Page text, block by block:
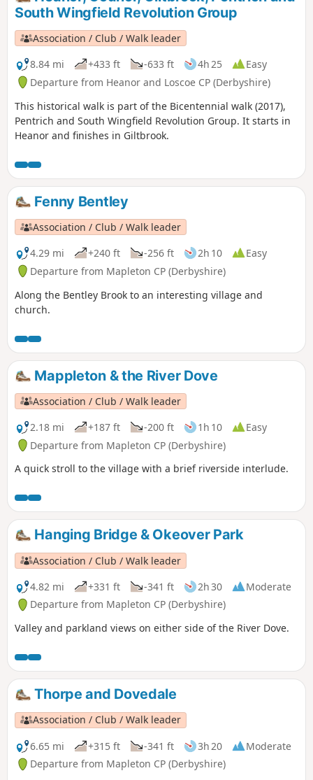
marched from South Wingfield and Pentrich
on 10th June 1817.This is Walk 10 of The
Pentrich Revolution Walks.
South Wingfield Revolution Group
Association / Club / Walk leader
8.84 mi
+433 ft -633 ft 4h 25
Easy
Departure from Heanor and Loscoe CP (Derbyshire)
This historical walk is part of the Bicentennial walk (2017),
Pentrich and South Wingfield Revolution Group. It starts in
Heanor and finishes in Giltbrook.
Fenny Bentley
Association / Club / Walk leader
4.29 mi
+240 ft -256 ft 2h 10
Easy
Departure from Mapleton CP (Derbyshire)
Along the Bentley Brook to an interesting village and
church.
Mappleton & the River Dove
Association / Club / Walk leader
2.18 mi
+187 ft -200 ft 1h 10
Easy
Departure from Mapleton CP (Derbyshire)
A quick stroll to the village with a brief riverside interlude.
Hanging Bridge & Okeover Park
Association / Club / Walk leader
4.82 mi
+331 ft -341 ft 2h 30
Moderate
Departure from Mapleton CP (Derbyshire)
Valley and parkland views on either side of the River Dove.
Thorpe and Dovedale
Association / Club / Walk leader
6.65 mi
+315 ft -341 ft 3h 20
Moderate
Departure from Mapleton CP (Derbyshire)